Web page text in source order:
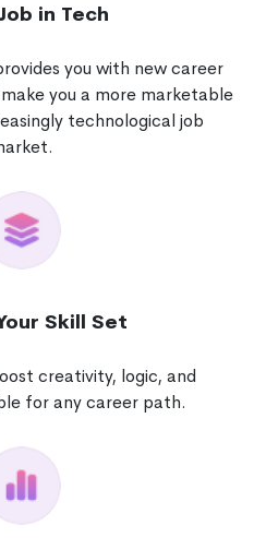
in Tech
you with new career
you a more marketable
technological job
Skill Set
creativity, logic, and
for any career path.